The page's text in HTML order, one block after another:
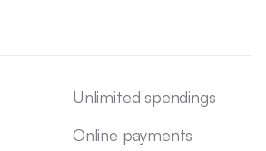
Unlimited spendings
Online payments